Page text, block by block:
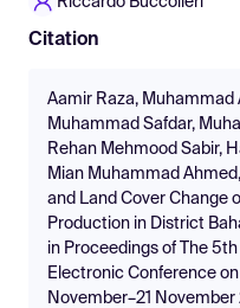
Citation
Aamir Raza, Muhammad
Muhammad Safdar,
Rehan Mehmood Sabir,
Mian Muhammad
and Land Cover Change
Production in District
in Proceedings of The
Electronic Conference
November–21 November